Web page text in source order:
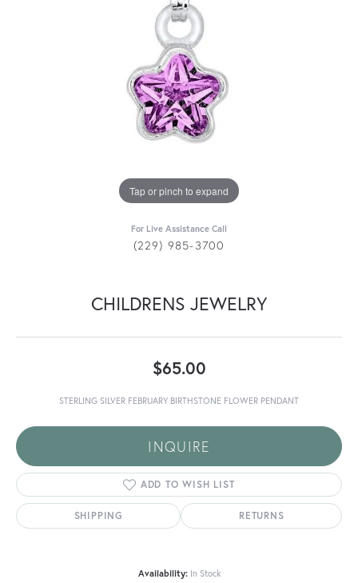
Tap or pinch to expand
For Live Assistance Call
(229) 985-3700
CHILDRENS JEWELRY
$65.00
STERLING SILVER FEBRUARY BIRTHSTONE FLOWER PENDANT
INQUIRE
ADD TO WISH LIST
SHIPPING RETURNS
Availability: In Stock